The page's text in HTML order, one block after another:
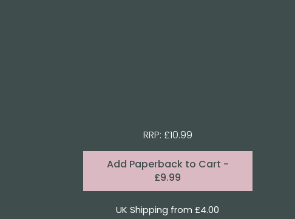
RRP: £10.99
Quantity
Add Paperback to Cart -
£9.99
UK Shipping from £4.00